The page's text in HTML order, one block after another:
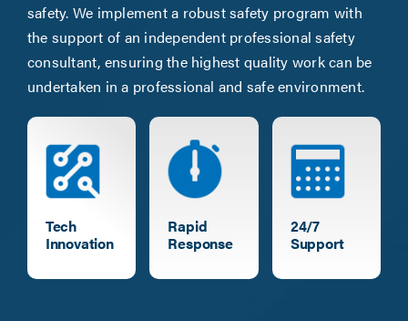
safety. We implement a robust safety program with
the support of an independent professional safety
consultant, ensuring the highest quality work can be
undertaken in a professional and safe environment.
Tech
Innovation
Rapid
Response
24/7
Support